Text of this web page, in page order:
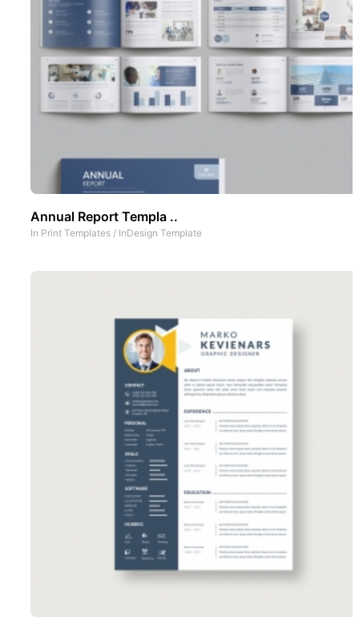
Annual Report Templa ..
In Print Templates / InDesign Template